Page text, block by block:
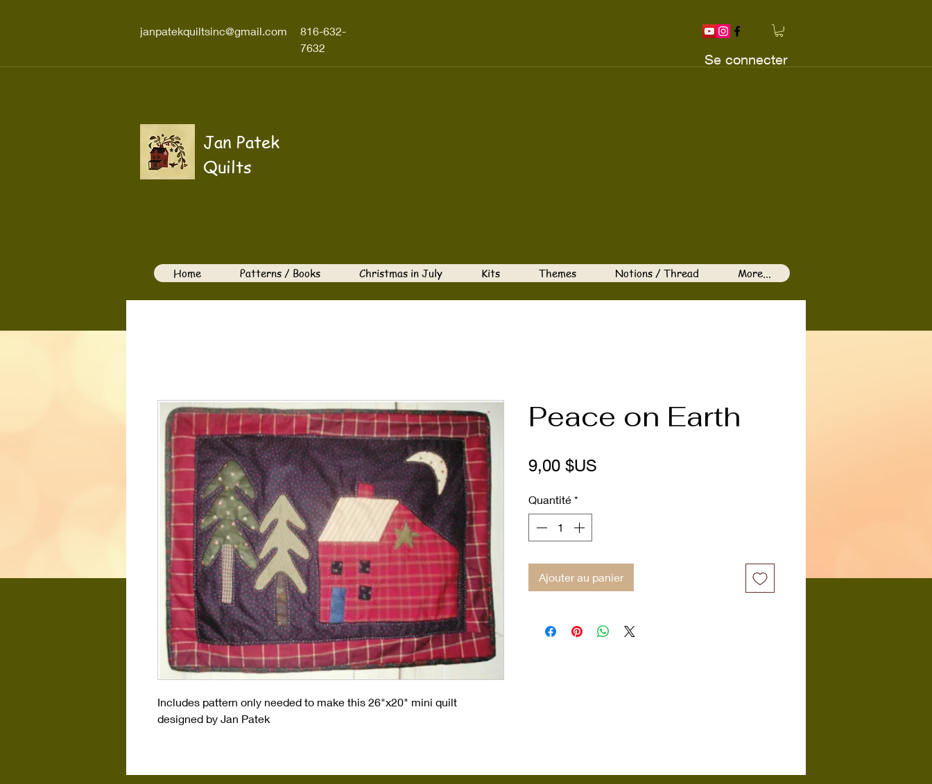
janpatekquiltsinc@gmail.com
816-632-
7632
Se connecter
Jan Patek
Quilts
Home Patterns / Books Christmas in July Kits Themes Notions / Thread More...
Includes pattern only needed to make this 26"x20" mini quilt
designed by Jan Patek
Peace on Earth
9,00 $US
Quantité *
Ajouter au panier